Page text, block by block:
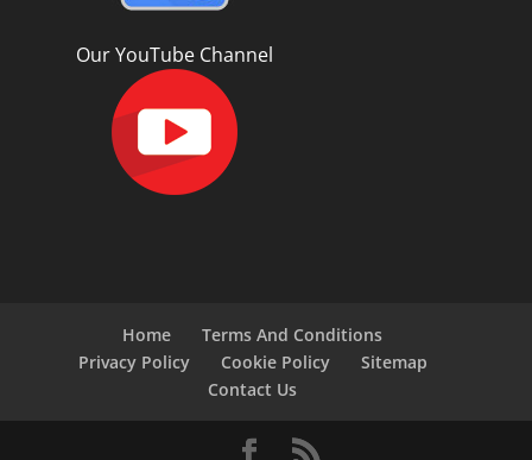
Our YouTube Channel
Home
Terms And Conditions
Privacy Policy
Cookie Policy
Sitemap
Contact Us